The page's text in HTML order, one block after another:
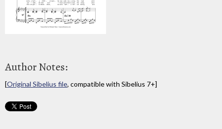
Author Notes:
[Original Sibelius file, compatible with Sibelius 7+]